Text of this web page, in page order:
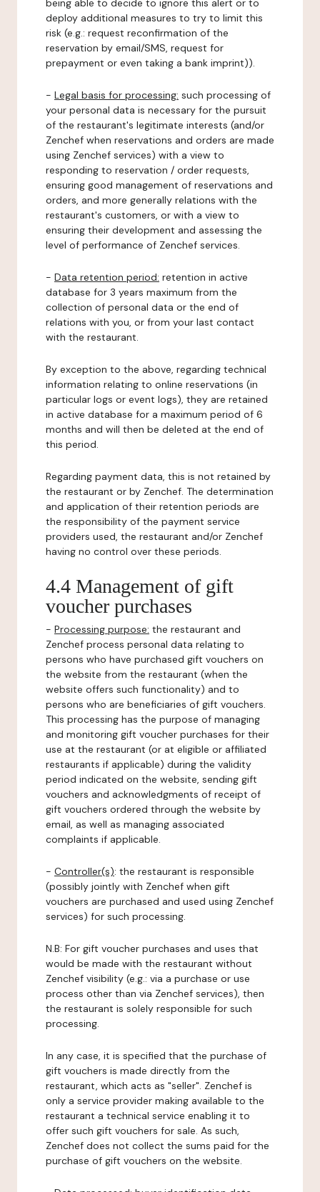
being able to decide to ignore this alert or to
deploy additional measures to try to limit this
risk (e.g.: request reconfirmation of the
reservation by email/SMS, request for
prepayment or even taking a bank imprint)).
- Legal basis for processing: such processing of
your personal data is necessary for the pursuit
of the restaurant's legitimate interests (and/or
Zenchef when reservations and orders are made
using Zenchef services) with a view to
responding to reservation / order requests,
ensuring good management of reservations and
orders, and more generally relations with the
restaurant's customers, or with a view to
ensuring their development and assessing the
level of performance of Zenchef services.
- Data retention period: retention in active
database for 3 years maximum from the
collection of personal data or the end of
relations with you, or from your last contact
with the restaurant.
By exception to the above, regarding technical
information relating to online reservations (in
particular logs or event logs), they are retained
in active database for a maximum period of 6
months and will then be deleted at the end of
this period.
Regarding payment data, this is not retained by
the restaurant or by Zenchef. The determination
and application of their retention periods are
the responsibility of the payment service
providers used, the restaurant and/or Zenchef
having no control over these periods.
4.4 Management of gift
voucher purchases
- Processing purpose: the restaurant and
Zenchef process personal data relating to
persons who have purchased gift vouchers on
the website from the restaurant (when the
website offers such functionality) and to
persons who are beneficiaries of gift vouchers.
This processing has the purpose of managing
and monitoring gift voucher purchases for their
use at the restaurant (or at eligible or affiliated
restaurants if applicable) during the validity
period indicated on the website, sending gift
vouchers and acknowledgments of receipt of
gift vouchers ordered through the website by
email, as well as managing associated
complaints if applicable.
- Controller(s): the restaurant is responsible
(possibly jointly with Zenchef when gift
vouchers are purchased and used using Zenchef
services) for such processing.
N.B: For gift voucher purchases and uses that
would be made with the restaurant without
Zenchef visibility (e.g.: via a purchase or use
process other than via Zenchef services), then
the restaurant is solely responsible for such
processing.
In any case, it is specified that the purchase of
gift vouchers is made directly from the
restaurant, which acts as "seller". Zenchef is
only a service provider making available to the
restaurant a technical service enabling it to
offer such gift vouchers for sale. As such,
Zenchef does not collect the sums paid for the
purchase of gift vouchers on the website.